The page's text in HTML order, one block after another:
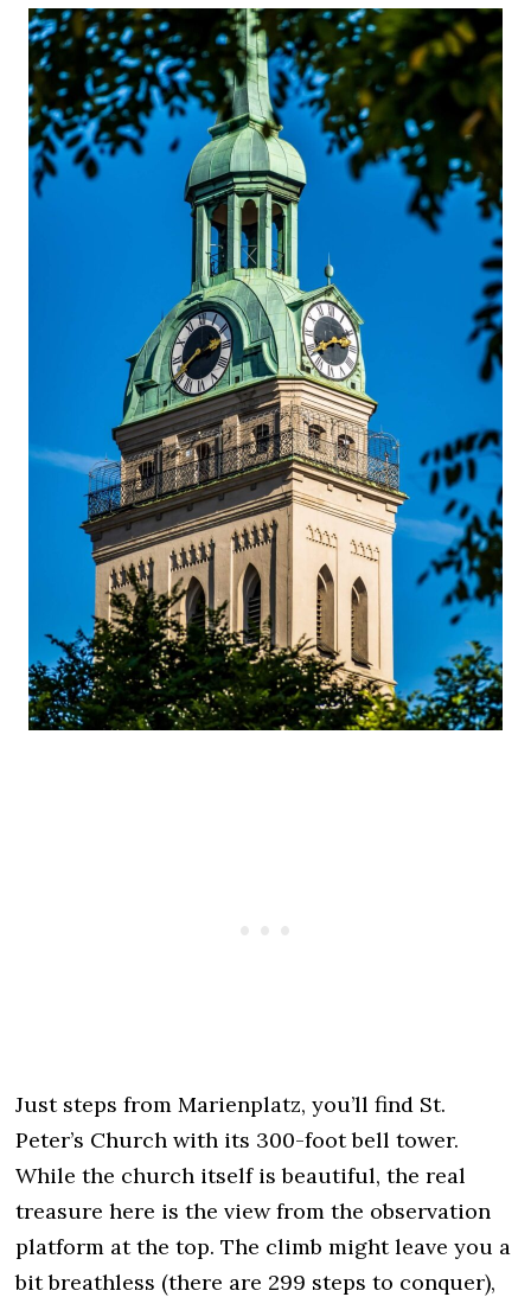
Just steps from Marienplatz, you’ll find St.
Peter’s Church with its 300-foot bell tower.
While the church itself is beautiful, the real
treasure here is the view from the observation
platform at the top. The climb might leave you a
bit breathless (there are 299 steps to conquer),